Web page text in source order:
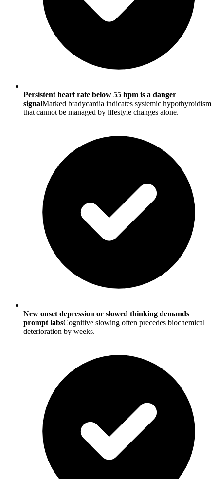
Persistent heart rate below 55 bpm is a danger
signalMarked bradycardia indicates systemic hypothyroidism
that cannot be managed by lifestyle changes alone.
New onset depression or slowed thinking demands
prompt labsCognitive slowing often precedes biochemical
deterioration by weeks.